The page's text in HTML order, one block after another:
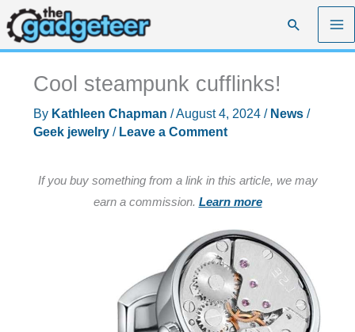
Skip
to
content
Search
Cool steampunk cufflinks!
By Kathleen Chapman /August 4, 2024 / News/
Geek jewelry/ Leave a Comment
If you buy something from a link in this article, we may
earn a commission. Learn more